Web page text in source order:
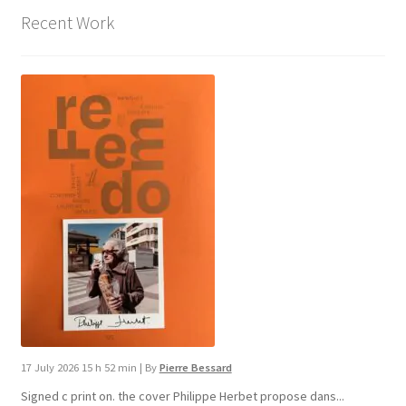
Recent Work
17 July 2026 15 h 52 min | By Pierre Bessard
Signed c print on. the cover ​Philippe Herbet propose dans...